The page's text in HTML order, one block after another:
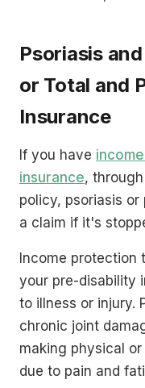
Psoriasis
or Total and
Insurance
If you have
insurance,
policy, psoriasis
a claim if it's
Income
your pre-disability
to illness or injury.
chronic joint
making physical
due to pain and